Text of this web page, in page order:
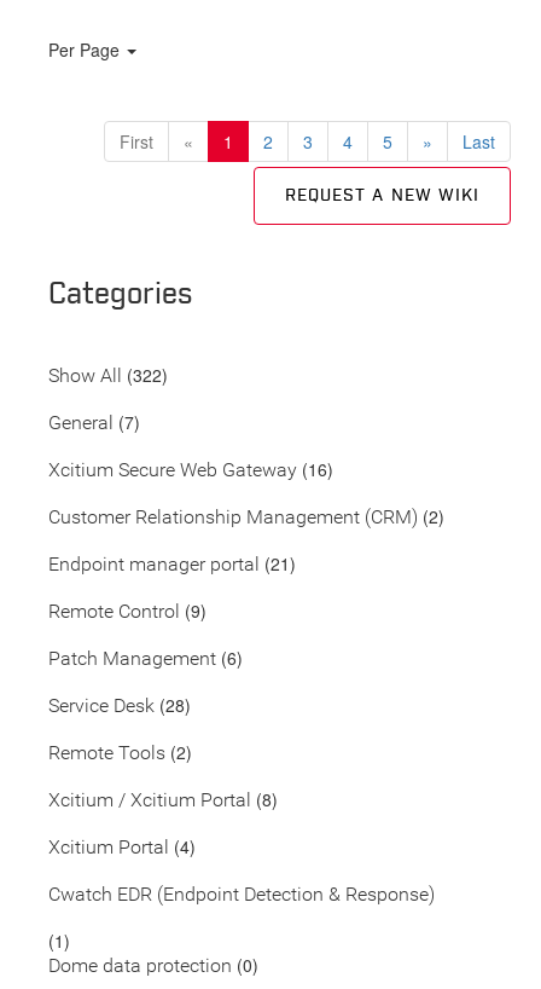
Per Page
First « 1 2 3 4 5 » Last
REQUEST A NEW WIKI
Categories
Show All (322)
General (7)
Xcitium Secure Web Gateway (16)
Customer Relationship Management (CRM) (2)
Endpoint manager portal (21)
Remote Control (9)
Patch Management (6)
Service Desk (28)
Remote Tools (2)
Xcitium / Xcitium Portal (8)
Xcitium Portal (4)
Cwatch EDR (Endpoint Detection & Response)
(1)
Dome data protection (0)